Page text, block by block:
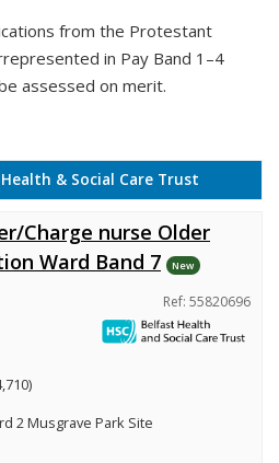
from the Protestant
in Pay Band 1–4
assessed on merit.
& Social Care Trust
Charge nurse Older
Ward Band 7
New
Ref: 55820696
2 Musgrave Park Site